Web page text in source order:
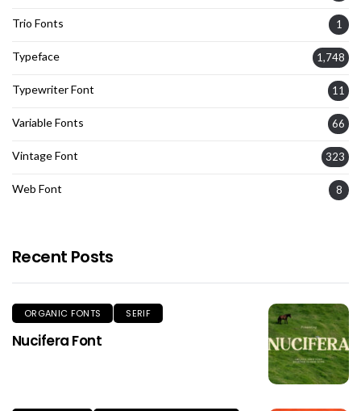
Trio Fonts 1
Typeface 1,748
Typewriter Font 11
Variable Fonts 66
Vintage Font 323
Web Font 8
Recent Posts
ORGANIC FONTS SERIF
Nucifera Font